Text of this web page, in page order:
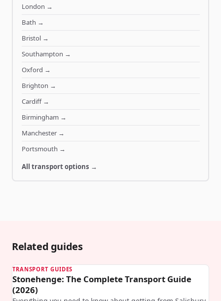
London →
Bath →
Bristol→
Southampton →
Oxford →
Brighton →
Cardiff→
Birmingham→
Manchester→
Portsmouth →
All transport options →
Related guides
TRANSPORT GUIDES
Stonehenge: The Complete Transport Guide
(2026)